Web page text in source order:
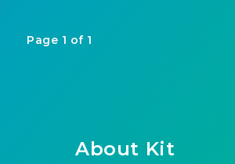
Page 1 of 1
About Kit